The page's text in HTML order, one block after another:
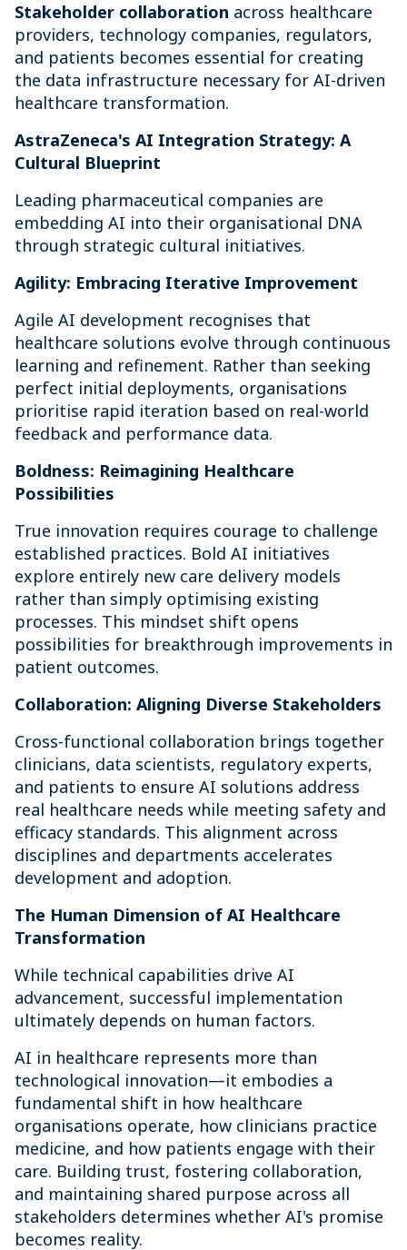
Stakeholder collaboration across healthcare
providers, technology companies, regulators,
and patients becomes essential for creating
the data infrastructure necessary for AI-driven
healthcare transformation.
AstraZeneca's AI Integration Strategy: A
Cultural Blueprint
Leading pharmaceutical companies are
embedding AI into their organisational DNA
through strategic cultural initiatives.
Agility: Embracing Iterative Improvement
Agile AI development recognises that
healthcare solutions evolve through continuous
learning and refinement. Rather than seeking
perfect initial deployments, organisations
prioritise rapid iteration based on real-world
feedback and performance data.
Boldness: Reimagining Healthcare
Possibilities
True innovation requires courage to challenge
established practices. Bold AI initiatives
explore entirely new care delivery models
rather than simply optimising existing
processes. This mindset shift opens
possibilities for breakthrough improvements in
patient outcomes.
Collaboration: Aligning Diverse Stakeholders
Cross-functional collaboration brings together
clinicians, data scientists, regulatory experts,
and patients to ensure AI solutions address
real healthcare needs while meeting safety and
efficacy standards. This alignment across
disciplines and departments accelerates
development and adoption.
The Human Dimension of AI Healthcare
Transformation
While technical capabilities drive AI
advancement, successful implementation
ultimately depends on human factors.
AI in healthcare represents more than
technological innovation—it embodies a
fundamental shift in how healthcare
organisations operate, how clinicians practice
medicine, and how patients engage with their
care. Building trust, fostering collaboration,
and maintaining shared purpose across all
stakeholders determines whether AI's promise
becomes reality.